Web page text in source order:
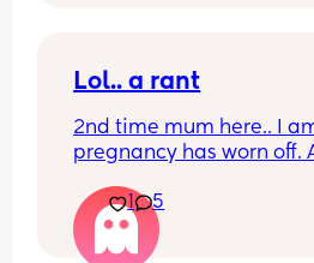
Lol.. a rant
2nd time mum here.. I
pregnancy has worn off.
know when its going to
achying! My back is in
nipples feel like they
1 5